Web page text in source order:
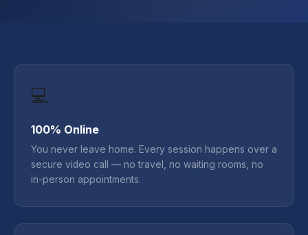
💻
100% Online
You never leave home. Every session happens over a
secure video call — no travel, no waiting rooms, no
in-person appointments.